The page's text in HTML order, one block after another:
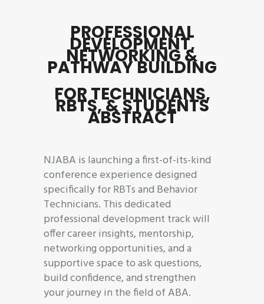
PROFESSIONAL
DEVELOPMENT,
NETWORKING &
PATHWAY BUILDING
FOR TECHNICIANS,
RBTS, & STUDENTS
ABSTRACT
NJABA is launching a first-of-its-kind
conference experience designed
specifically for RBTs and Behavior
Technicians. This dedicated
professional development track will
offer career insights, mentorship,
networking opportunities, and a
supportive space to ask questions,
build confidence, and strengthen
your journey in the field of ABA.